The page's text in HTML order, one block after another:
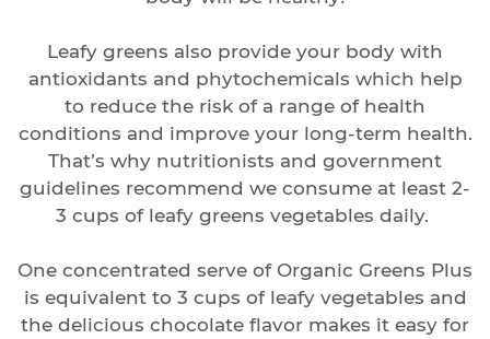
Leafy greens also provide your body with
antioxidants and phytochemicals which help
to reduce the risk of a range of health
conditions and improve your long-term health.
That’s why nutritionists and government
guidelines recommend we consume at least 2-
3 cups of leafy greens vegetables daily.
One concentrated serve of Organic Greens Plus
is equivalent to 3 cups of leafy vegetables and
the delicious chocolate flavor makes it easy for